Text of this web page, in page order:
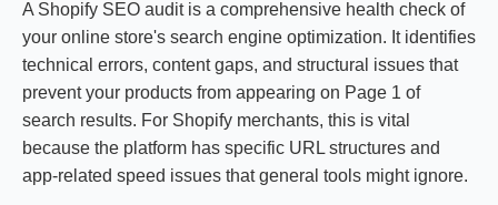
A Shopify SEO audit is a comprehensive health check of
your online store's search engine optimization. It identifies
technical errors, content gaps, and structural issues that
prevent your products from appearing on Page 1 of
search results. For Shopify merchants, this is vital
because the platform has specific URL structures and
app-related speed issues that general tools might ignore.